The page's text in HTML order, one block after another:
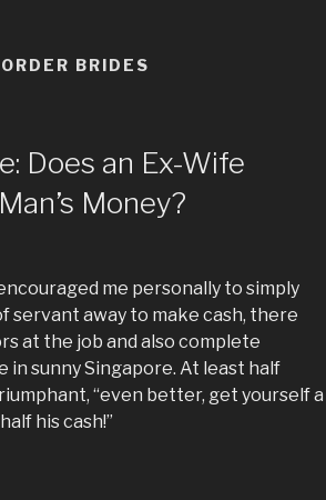
BRIDES
Does an Ex-Wife
Money?
me personally to simply
servant away to make cash, there
at the job and also complete
sunny Singapore. At least half
“even better, get yourself a
his cash!”